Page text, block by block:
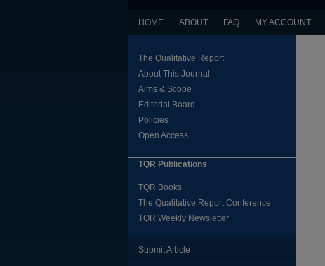
HOME ABOUT FAQ MY ACCOUNT
The Qualitative Report
About This Journal
Aims & Scope
Editorial Board
Policies
Open Access
TQR Publications
TQR Books
The Qualitative Report Conference
TQR Weekly Newsletter
Submit Article